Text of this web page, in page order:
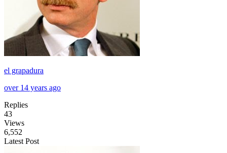
el grapadura
over 14 years ago
Replies
43
Views
6,552
Latest Post